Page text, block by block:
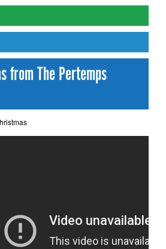
from The Pertemps